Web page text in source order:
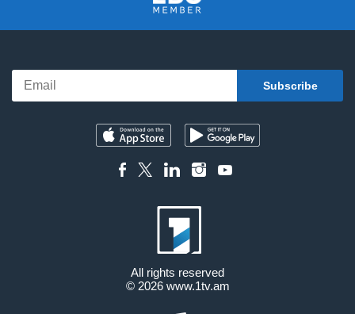
All rights reserved
© 2026 www.1tv.am